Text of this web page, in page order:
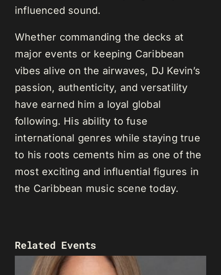
influenced sound.
Whether commanding the decks at
major events or keeping Caribbean
vibes alive on the airwaves, DJ Kevin’s
passion, authenticity, and versatility
have earned him a loyal global
following. His ability to fuse
international genres while staying true
to his roots cements him as one of the
most exciting and influential figures in
the Caribbean music scene today.
Related Events